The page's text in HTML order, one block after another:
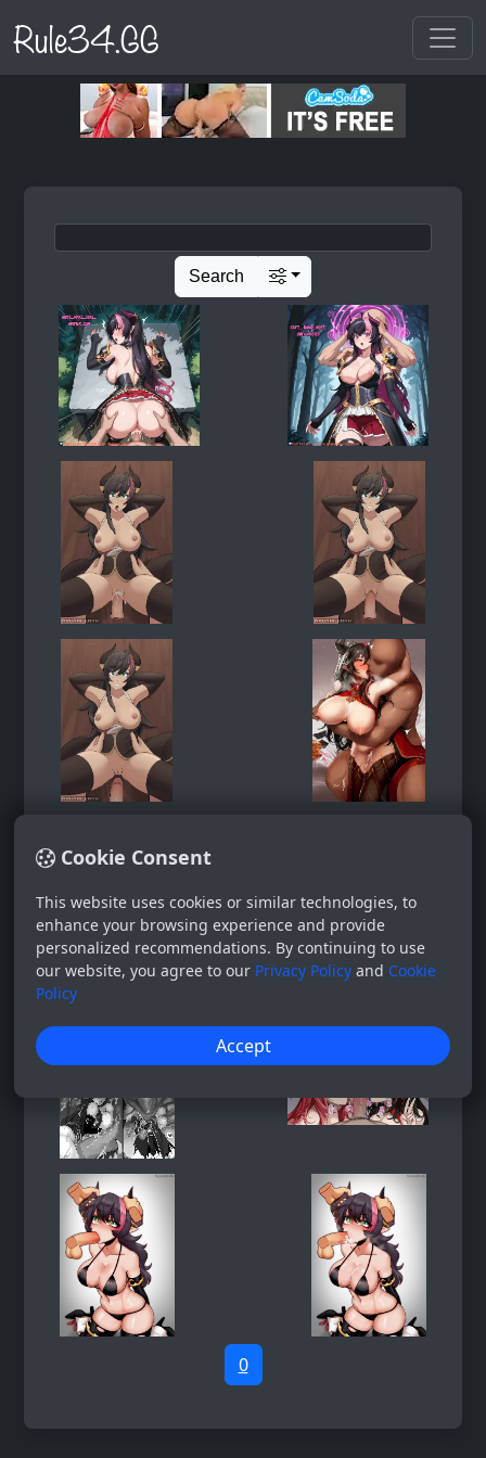
Rule34.GG
Cookie Consent
This website uses cookies or similar technologies, to
enhance your browsing experience and provide
personalized recommendations. By continuing to use
our website, you agree to our Privacy Policy and Cookie
Policy
Accept
Search
0